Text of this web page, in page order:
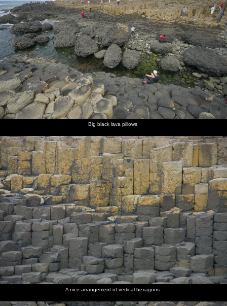
Big black lava pillows
A nice arrangement of vertical hexagons